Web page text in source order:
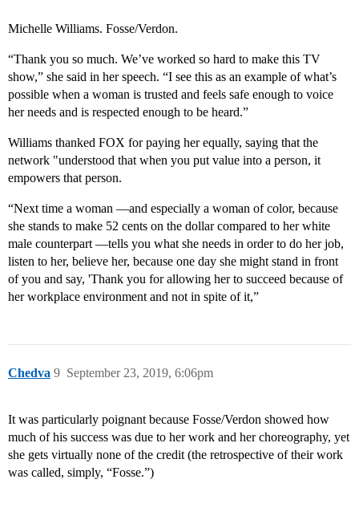
Michelle Williams. Fosse/Verdon.
“Thank you so much. We’ve worked so hard to make this TV
show,” she said in her speech. “I see this as an example of what’s
possible when a woman is trusted and feels safe enough to voice
her needs and is respected enough to be heard.”
Williams thanked FOX for paying her equally, saying that the
network "understood that when you put value into a person, it
empowers that person.
“Next time a woman ⁠—and especially a woman of color, because
she stands to make 52 cents on the dollar compared to her white
male counterpart ⁠—tells you what she needs in order to do her job,
listen to her, believe her, because one day she might stand in front
of you and say, 'Thank you for allowing her to succeed because of
her workplace environment and not in spite of it,”
Chedva September 23, 2019, 6:06pm
9
It was particularly poignant because Fosse/Verdon showed how
much of his success was due to her work and her choreography, yet
she gets virtually none of the credit (the retrospective of their work
was called, simply, “Fosse.”)